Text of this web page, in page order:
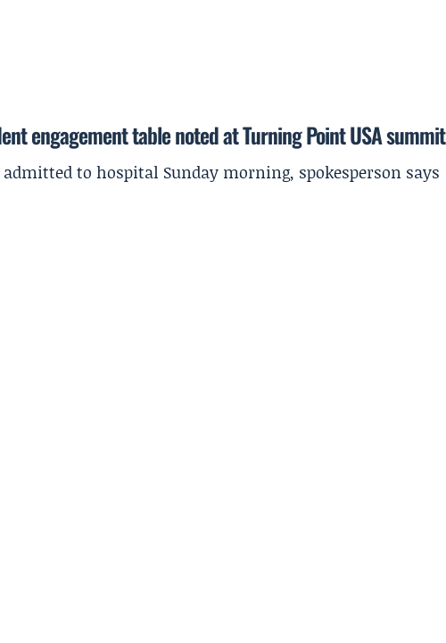
engagement table noted at Turning Point USA summit